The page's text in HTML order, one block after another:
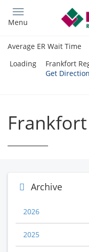
main
Menu
Average ER Wait Time
Loading
Frankfort
Get
Archive
2026
2025